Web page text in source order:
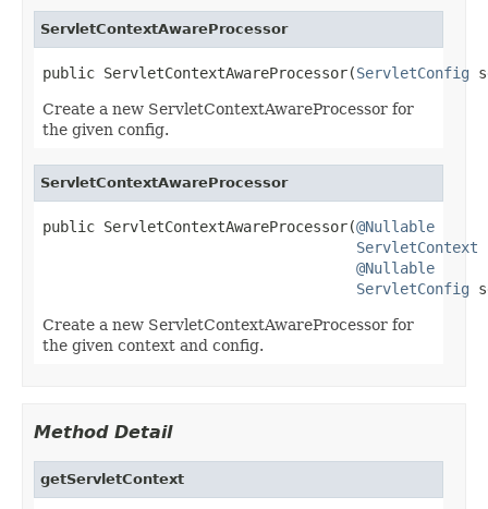
ServletContextAwareProcessor
public ServletContextAwareProcessor(ServletConfig
Create a new ServletContextAwareProcessor for
the given config.
ServletContextAwareProcessor
public ServletContextAwareProcessor(@Nullable
ServletContext
@Nullable
ServletConfig
Create a new ServletContextAwareProcessor for
the given context and config.
Method Detail
getServletContext